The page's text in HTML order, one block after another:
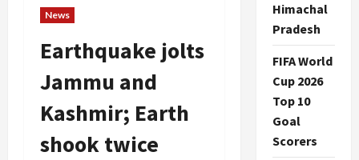
News
Earthquake jolts
Jammu and
Kashmir; Earth
shook twice
Himachal
Pradesh
FIFA World
Cup 2026
Top 10
Goal
Scorers